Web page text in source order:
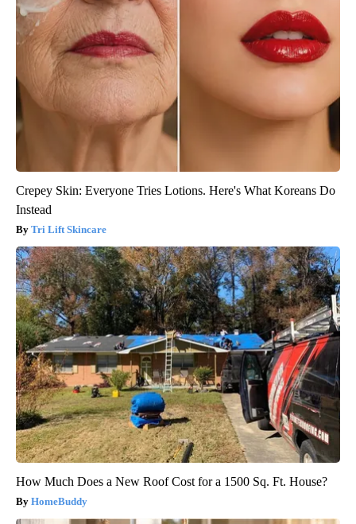
Crepey Skin: Everyone Tries Lotions. Here's What Koreans Do
Instead
Tri Lift Skincare
How Much Does a New Roof Cost for a 1500 Sq. Ft. House?
HomeBuddy